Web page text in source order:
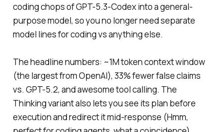
coding chops of GPT-5.3-Codex into a general-
purpose model, so you no longer need separate
model lines for coding vs anything else.
The headline numbers: ~1M token context window
(the largest from OpenAI), 33% fewer false claims
vs. GPT-5.2, and awesome tool calling. The
Thinking variant also lets you see its plan before
execution and redirect it mid-response (Hmm,